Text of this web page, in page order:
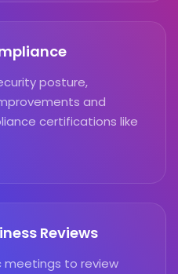
posture,
and
certifications like
Reviews
meetings to review